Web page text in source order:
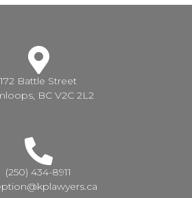
172 Battle Street
BC V2C 2L2
(250) 434-8911